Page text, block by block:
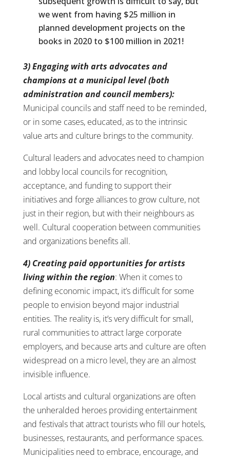
we went from having $25 million in
planned development projects on the
books in 2020 to $100 million in 2021!
3) Engaging with arts advocates and
champions at a municipal level (both
administration and council members):
Municipal councils and staff need to be reminded,
or in some cases, educated, as to the intrinsic
value arts and culture brings to the community.
Cultural leaders and advocates need to champion
and lobby local councils for recognition,
acceptance, and funding to support their
initiatives and forge alliances to grow culture, not
just in their region, but with their neighbours as
well. Cultural cooperation between communities
and organizations benefits all.
4) Creating paid opportunities for artists
living within the region: When it comes to
defining economic impact, it’s difficult for some
people to envision beyond major industrial
entities. The reality is, it’s very difficult for small,
rural communities to attract large corporate
employers, and because arts and culture are often
widespread on a micro level, they are an almost
invisible influence.
Local artists and cultural organizations are often
the unheralded heroes providing entertainment
and festivals that attract tourists who fill our hotels,
businesses, restaurants, and performance spaces.
Municipalities need to embrace, encourage, and